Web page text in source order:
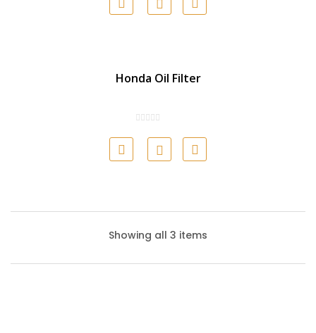
Honda Oil Filter
Honda Air Filter
Showing all 3 items